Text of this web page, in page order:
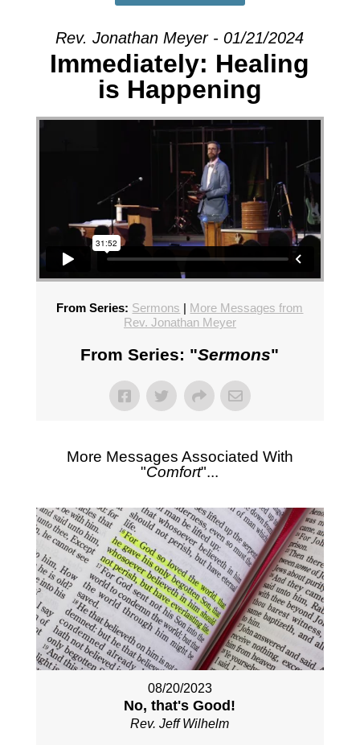
Rev. Jonathan Meyer - 01/21/2024
Immediately: Healing
is Happening
From Series: Sermons | More Messages from
Rev. Jonathan Meyer
From Series: "Sermons"
More Messages Associated With
"Comfort"...
08/20/2023
No, that's Good!
Rev. Jeff Wilhelm